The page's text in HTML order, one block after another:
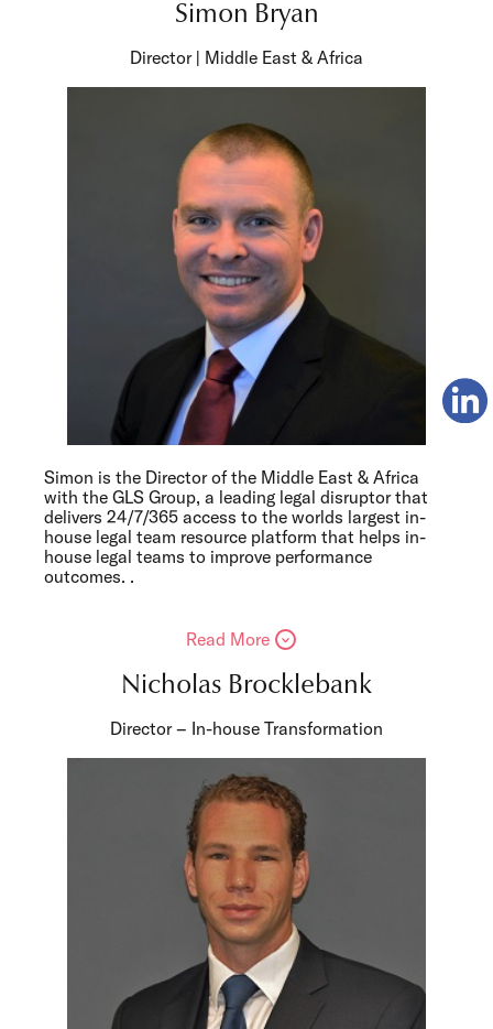
Simon Bryan
Director | Middle East & Africa
Simon is the Director of the Middle East & Africa
with the GLS Group, a leading legal disruptor that
delivers 24/7/365 access to the worlds largest in-
house legal team resource platform that helps in-
house legal teams to improve performance
outcomes. .
Read More
Nicholas Brocklebank
Director – In-house Transformation